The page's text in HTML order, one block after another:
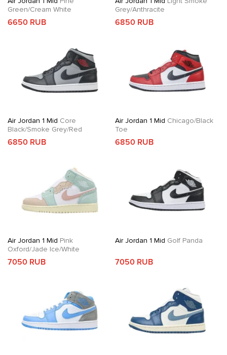
Green/Cream White
6650 RUB
Grey/Anthracite
6850 RUB
Air Jordan 1 Mid Core
Black/Smoke Grey/Red
6850 RUB
Air Jordan 1 Mid Chicago/Black
Toe
6850 RUB
Air Jordan 1 Mid Pink
Oxford/Jade Ice/White
7050 RUB
Air Jordan 1 Mid Golf Panda
7050 RUB